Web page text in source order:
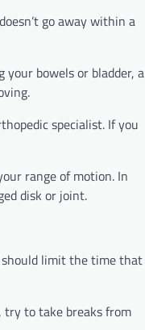
go away within a
bowels or bladder, a
specialist. If you
range of motion. In
disk or joint.
should limit the time that
try to take breaks from